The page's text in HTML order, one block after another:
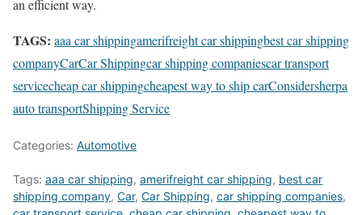
an efficient way.
TAGS: aaa car shippingamerifreight car shippingbest car shipping
companyCarCar Shippingcar shipping companiescar transport
servicecheap car shippingcheapest way to ship carConsidersherpa
auto transportShipping Service
Categories: Automotive
Tags: aaa car shipping, amerifreight car shipping, best car
shipping company, Car, Car Shipping, car shipping companies,